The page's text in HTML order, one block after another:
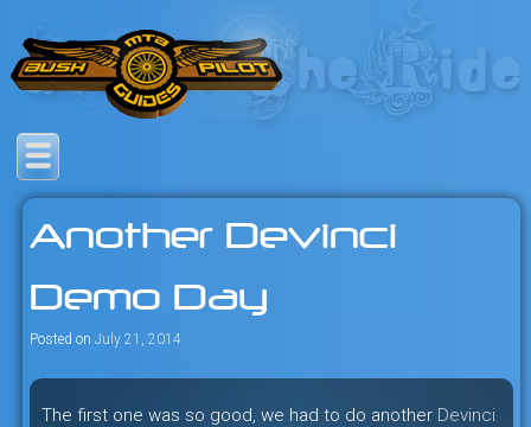
to
content
Bush Pilot Biking
Savage mountain bike
adventures in the heart of the
freeride capital of the universe:
British Columbia, Canada.
Another Devinci
Demo Day
Posted on July 21, 2014
The first one was so good, we had to do another Devinci